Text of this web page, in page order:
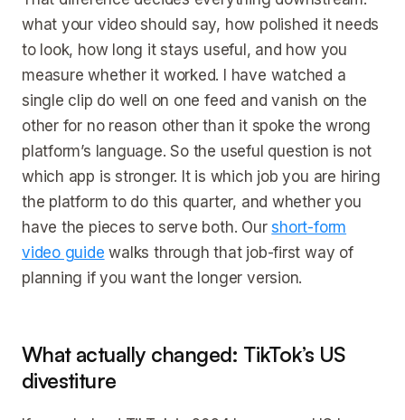
what your video should say, how polished it needs
to look, how long it stays useful, and how you
measure whether it worked. I have watched a
single clip do well on one feed and vanish on the
other for no reason other than it spoke the wrong
platform’s language. So the useful question is not
which app is stronger. It is which job you are hiring
the platform to do this quarter, and whether you
have the pieces to serve both. Ourshort-form
video guide walks through that job-first way of
planning if you want the longer version.
What actually changed: TikTok’s US
divestiture